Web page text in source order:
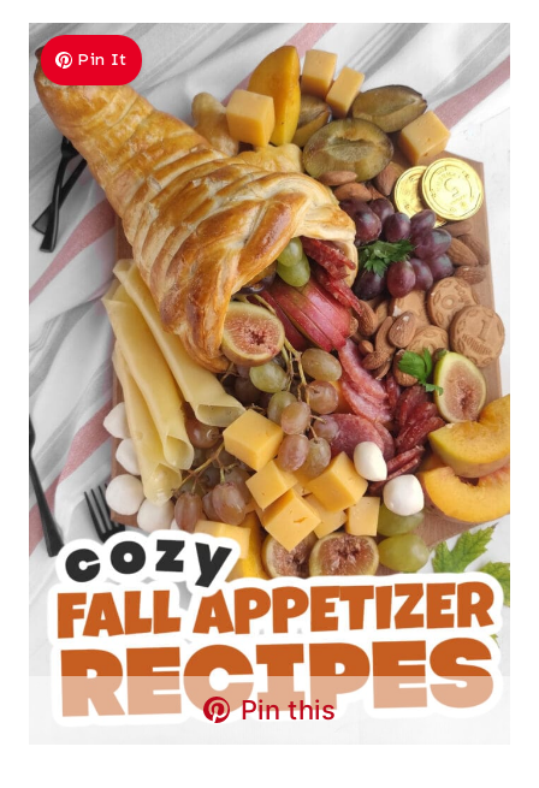
Pin It
Pin this